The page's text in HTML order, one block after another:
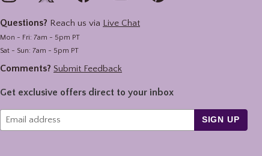
Questions? Reach us via Live Chat
Mon - Fri: 7am - 5pm PT
Sat - Sun: 7am - 5pm PT
Comments? Submit Feedback
Get exclusive offers direct to your inbox
SIGN UP